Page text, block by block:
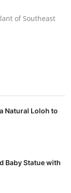
of Southeast
Natural Loloh to
Baby Statue with